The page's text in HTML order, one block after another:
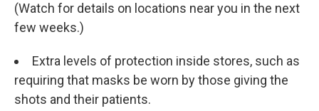
(Watch for details on locations near you in the next
few weeks.)
Extra levels of protection inside stores, such as
requiring that masks be worn by those giving the
shots and their patients.